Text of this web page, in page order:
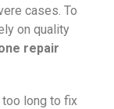
cases. To
on quality
repair
long to fix